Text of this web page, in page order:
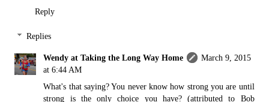
Reply
Replies
Wendy at Taking the Long Way Home
March 9, 2015
at 6:44 AM
What's that saying? You never know how strong you are until
strong is the only choice you have? (attributed to Bob